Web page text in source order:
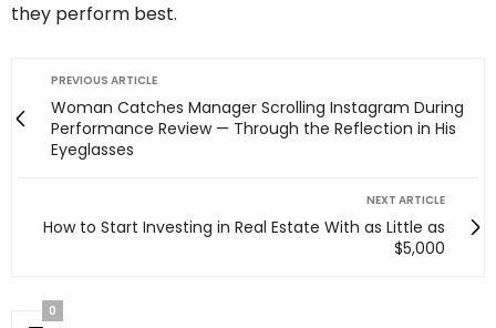
they perform best.
PREVIOUS ARTICLE
Woman Catches Manager Scrolling Instagram During
Performance Review — Through the Reflection in His
Eyeglasses
NEXT ARTICLE
How to Start Investing in Real Estate With as Little as
$5,000
0